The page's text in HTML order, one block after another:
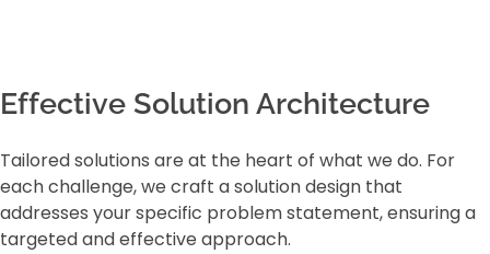
Effective Solution Architecture
Tailored solutions are at the heart of what we do. For
each challenge, we craft a solution design that
addresses your specific problem statement, ensuring a
targeted and effective approach.